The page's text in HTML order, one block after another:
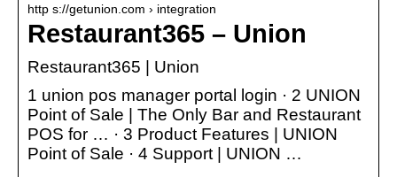
http s://getunion.com › integration
Restaurant365 – Union
Restaurant365 | Union
1 union pos manager portal login · 2 UNION
Point of Sale | The Only Bar and Restaurant
POS for … · 3 Product Features | UNION
Point of Sale · 4 Support | UNION …